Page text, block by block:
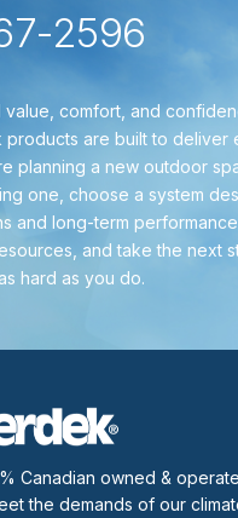
2596
comfort, and
products are built to deliver
planning a new outdoor
one, choose a system
and long-term
and take the next
hard as you do.
Canadian owned &
the demands of our